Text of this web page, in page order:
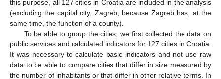
this purpose, all 127 cities in Croatia are included in the analysis
(excluding the capital city, Zagreb, because Zagreb has, at the
same time, the function of a county).
To be able to group the cities, we first collected the data on
public services and calculated indicators for 127 cities in Croatia.
It was necessary to calculate basic indicators and not use raw
data to be able to compare cities that differ in size measured by
the number of inhabitants or that differ in other relative terms. In